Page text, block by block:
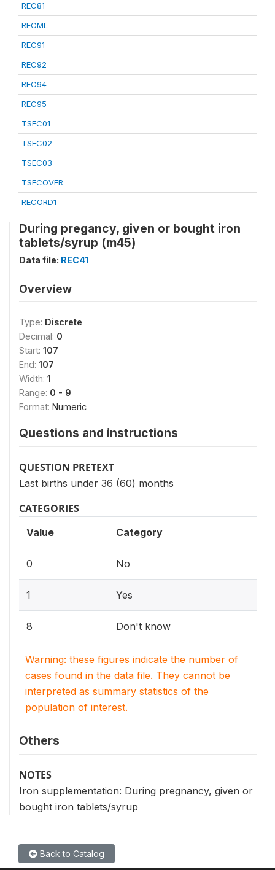
REC81
RECML
REC91
REC92
REC94
REC95
TSEC01
TSEC02
TSEC03
TSECOVER
RECORD1
During pregancy, given or bought iron
tablets/syrup (m45)
Data file: REC41
Overview
Type: Discrete
Decimal: 0
Start: 107
End: 107
Width: 1
Range: 0 - 9
Format: Numeric
Questions and instructions
QUESTION PRETEXT
Last births under 36 (60) months
CATEGORIES
Value Category
0 No
1 Yes
8 Don't know
Warning: these figures indicate the number of
cases found in the data file. They cannot be
interpreted as summary statistics of the
population of interest.
Others
NOTES
Iron supplementation: During pregnancy, given or
bought iron tablets/syrup
Back to Catalog